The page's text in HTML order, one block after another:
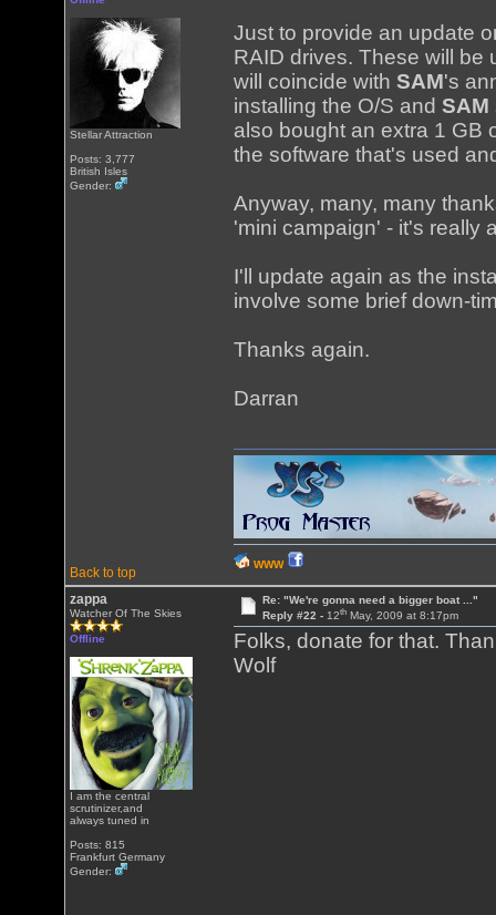
Stellar Attraction
Posts: 3,777
British Isles
Gender:
Just to provide an update
RAID drives. These will be
will coincide withSAM's
installing the O/S andSAM
also bought an extra 1 GB
the software that's used
Anyway, many, many
'mini campaign' - it's really
I'll update again as the
involve some brief down-
Thanks again.
Darran
Back to top
WWW
zappa
Watcher Of The Skies
Offline
I am the central
scrutinizer,and
always tuned in
Posts: 815
Frankfurt Germany
Gender:
Re: "We're gonna need a bigger boat ..."
Reply #22 - 12thMay, 2009 at 8:17pm
Folks, donate for that.
Wolf